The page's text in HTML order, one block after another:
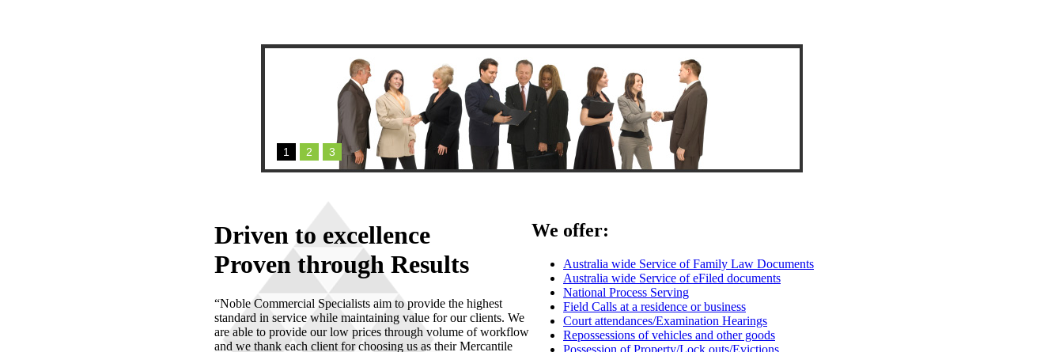
1 2 3
Driven to excellence
Proven through Results
“Noble Commercial Specialists aim to provide the highest
standard in service while maintaining value for our clients. We
are able to provide our low prices through volume of workflow
and we thank each client for choosing us as their Mercantile
We offer:
Australia wide Service of Family Law Documents
Australia wide Service of eFiled documents
National Process Serving
Field Calls at a residence or business
Court attendances/Examination Hearings
Repossessions of vehicles and other goods
Possession of Property/Lock outs/Evictions